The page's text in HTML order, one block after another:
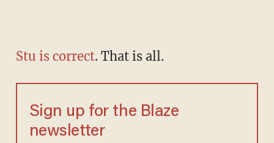
Stu is correct. That is all.
Sign up for the Blaze
newsletter